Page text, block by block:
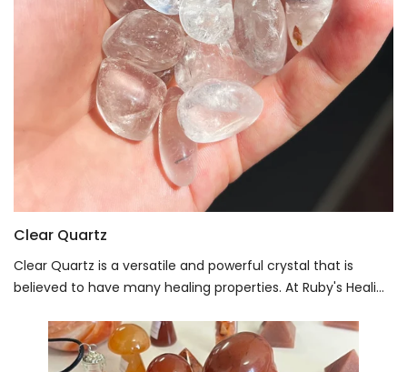
Clear Quartz
Clear Quartz is a versatile and powerful crystal that is
believed to have many healing properties. At Ruby's Heali...